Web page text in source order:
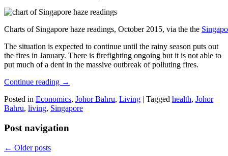
Charts of Singapore haze readings, October 2015, via the the
The situation is expected to continue until the rainy season puts out
the fires in January. There is firefighting ongoing but it is not able to
put much of a dent in the massive outbreak of polluting fires.
Continue reading →
Posted in Economics, Johor Bahru, Living | Tagged health, Johor
Bahru, living, Singapore
Post navigation
← Older posts